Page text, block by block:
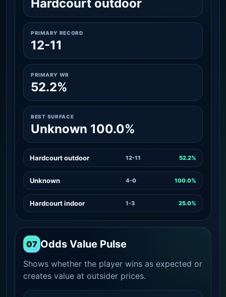
Hardcourt outdoor
PRIMARY RECORD
12-11
PRIMARY WR
52.2%
BEST SURFACE
Unknown 100.0%
Hardcourt outdoor 12-11 52.2%
Unknown 4-0 100.0%
Hardcourt indoor 1-3 25.0%
07 Odds Value Pulse
Shows whether the player wins as expected or
creates value at outsider prices.